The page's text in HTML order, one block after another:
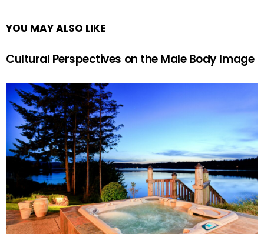
YOU MAY ALSO LIKE
Cultural Perspectives on the Male Body Image